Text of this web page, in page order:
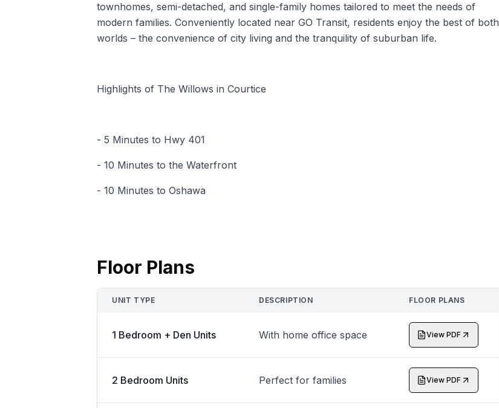
townhomes, semi-detached, and single-family homes tailored to meet the needs of
modern families. Conveniently located near GO Transit, residents enjoy the best of both
worlds – the convenience of city living and the tranquility of suburban life.
Highlights of The Willows in Courtice
- 5 Minutes to Hwy 401
- 10 Minutes to the Waterfront
- 10 Minutes to Oshawa
Floor Plans
UNIT TYPE DESCRIPTION FLOOR PLANS
1 Bedroom + Den Units With home office space View PDF
2 Bedroom Units Perfect for families View PDF